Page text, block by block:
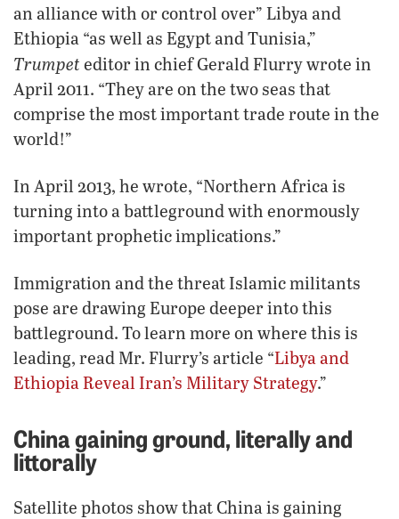
an alliance with or control over” Libya and
Ethiopia “as well as Egypt and Tunisia,”
Trumpet editor in chief Gerald Flurry wrote in
April 2011. “They are on the two seas that
comprise the most important trade route in the
world!”
In April 2013, he wrote, “Northern Africa is
turning into a battleground with enormously
important prophetic implications.”
Immigration and the threat Islamic militants
pose are drawing Europe deeper into this
battleground. To learn more on where this is
leading, read Mr. Flurry’s article “Libya and
Ethiopia Reveal Iran’s Military Strategy.”
China gaining ground, literally and
littorally
Satellite photos show that China is gaining